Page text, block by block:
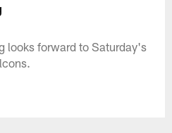
looks forward to Saturday's